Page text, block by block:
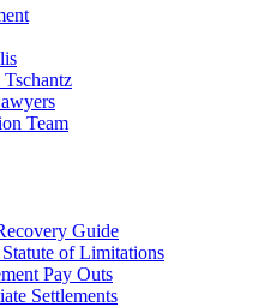
Team
Guide
of Limitations
Pay Outs
Settlements